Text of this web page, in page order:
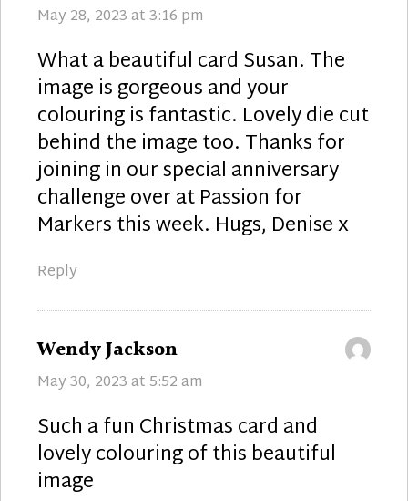
May 28, 2023 at 3:16 pm
What a beautiful card Susan. The
image is gorgeous and your
colouring is fantastic. Lovely die cut
behind the image too. Thanks for
joining in our special anniversary
challenge over at Passion for
Markers this week. Hugs, Denise x
Reply
Wendy Jackson
May 30, 2023 at 5:52 am
Such a fun Christmas card and
lovely colouring of this beautiful
image